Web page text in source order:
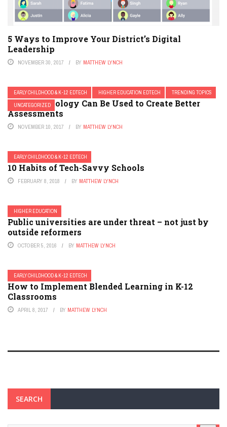
5 Ways to Improve Your District’s Digital
Leadership
NOVEMBER 30, 2017 BY MATTHEW LYNCH
EARLY CHILDHOOD & K-12 EDTECH HIGHER EDUCATION EDTECH
TRENDING TOPICS
UNCATEGORIZED
How Technology Can Be Used to Create Better
Assessments
NOVEMBER 10, 2017 BY MATTHEW LYNCH
EARLY CHILDHOOD & K-12 EDTECH
10 Habits of Tech-Savvy Schools
FEBRUARY 8, 2018 BY MATTHEW LYNCH
HIGHER EDUCATION
Public universities are under threat – not just by
outside reformers
OCTOBER 5, 2016 BY MATTHEW LYNCH
EARLY CHILDHOOD & K-12 EDTECH
How to Implement Blended Learning in K-12
Classrooms
APRIL 8, 2017 BY MATTHEW LYNCH
SEARCH